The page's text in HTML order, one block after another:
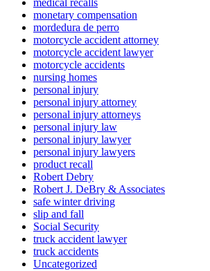
medical recalls
monetary compensation
mordedura de perro
motorcycle accident attorney
motorcycle accident lawyer
motorcycle accidents
nursing homes
personal injury
personal injury attorney
personal injury attorneys
personal injury law
personal injury lawyer
personal injury lawyers
product recall
Robert Debry
Robert J. DeBry & Associates
safe winter driving
slip and fall
Social Security
truck accident lawyer
truck accidents
Uncategorized